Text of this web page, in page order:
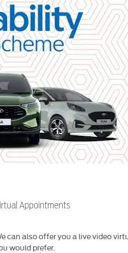
Appointments
can also offer you a live video
would prefer.